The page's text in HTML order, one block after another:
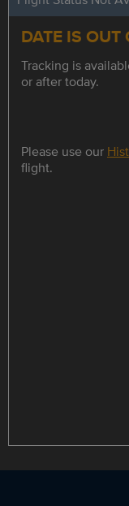
DATE IS OUT
Tracking is
or after today.
Please use our
flight.